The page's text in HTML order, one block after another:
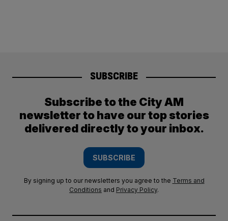
SUBSCRIBE
Subscribe to the City AM
newsletter to have our top stories
delivered directly to your inbox.
SUBSCRIBE
By signing up to our newsletters you agree to the Terms and
Conditions and Privacy Policy.